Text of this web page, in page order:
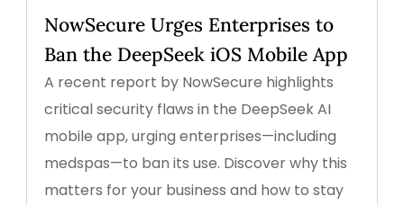
NowSecure Urges Enterprises to
Ban the DeepSeek iOS Mobile App
A recent report by NowSecure highlights
critical security flaws in the DeepSeek AI
mobile app, urging enterprises—including
medspas—to ban its use. Discover why this
matters for your business and how to stay